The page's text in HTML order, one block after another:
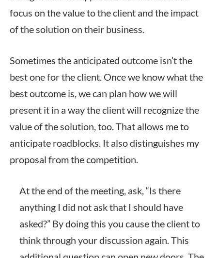
focus on the value to the client and the impact
of the solution on their business.
Sometimes the anticipated outcome isn’t the
best one for the client. Once we know what the
best outcome is, we can plan how we will
present it in a way the client will recognize the
value of the solution, too. That allows me to
anticipate roadblocks. It also distinguishes my
proposal from the competition.
At the end of the meeting, ask, “Is there
anything I did not ask that I should have
asked?” By doing this you cause the client to
think through your discussion again. This